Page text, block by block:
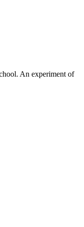
An experiment of